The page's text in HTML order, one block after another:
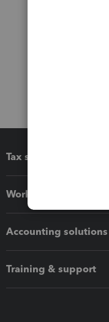
Tax software
Workflow add-ons
Accounting solutions
Training & support